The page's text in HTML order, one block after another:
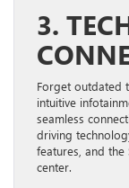
3.
Forget outdated
intuitive
seamless
driving
features, and
center.